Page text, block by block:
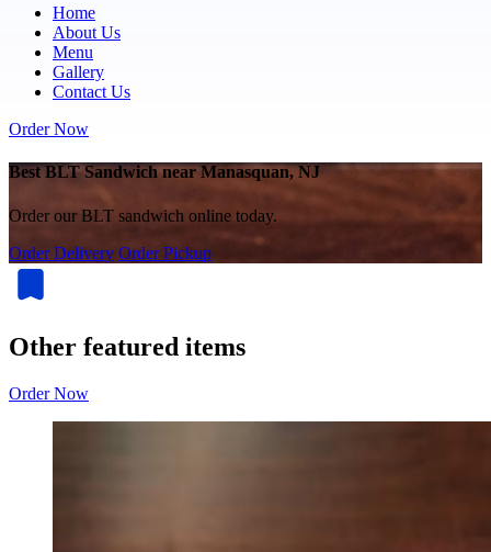
Home
About Us
Menu
Gallery
Contact Us
Order Now
Best BLT Sandwich near Manasquan, NJ
Order our BLT sandwich online today.
Order Delivery Order Pickup
Other featured items
Order Now